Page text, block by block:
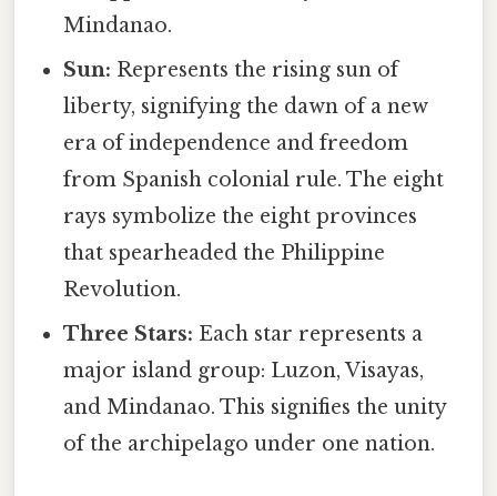
Mindanao.
Sun: Represents the rising sun of
liberty, signifying the dawn of a new
era of independence and freedom
from Spanish colonial rule. The eight
rays symbolize the eight provinces
that spearheaded the Philippine
Revolution.
Three Stars: Each star represents a
major island group: Luzon, Visayas,
and Mindanao. This signifies the unity
of the archipelago under one nation.